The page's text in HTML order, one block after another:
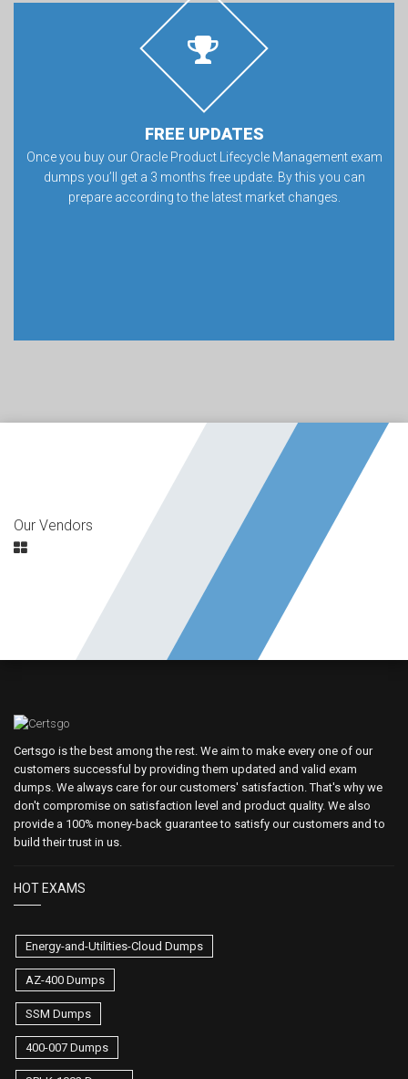
FREE UPDATES
Once you buy our Oracle Product Lifecycle Management exam
dumps you’ll get a 3 months free update. By this you can
prepare according to the latest market changes.
Our Vendors
Certsgo is the best among the rest. We aim to make every one of our
customers successful by providing them updated and valid exam
dumps. We always care for our customers' satisfaction. That's why we
don't compromise on satisfaction level and product quality. We also
provide a 100% money-back guarantee to satisfy our customers and to
build their trust in us.
HOT EXAMS
Energy-and-Utilities-Cloud Dumps
AZ-400 Dumps
SSM Dumps
400-007 Dumps